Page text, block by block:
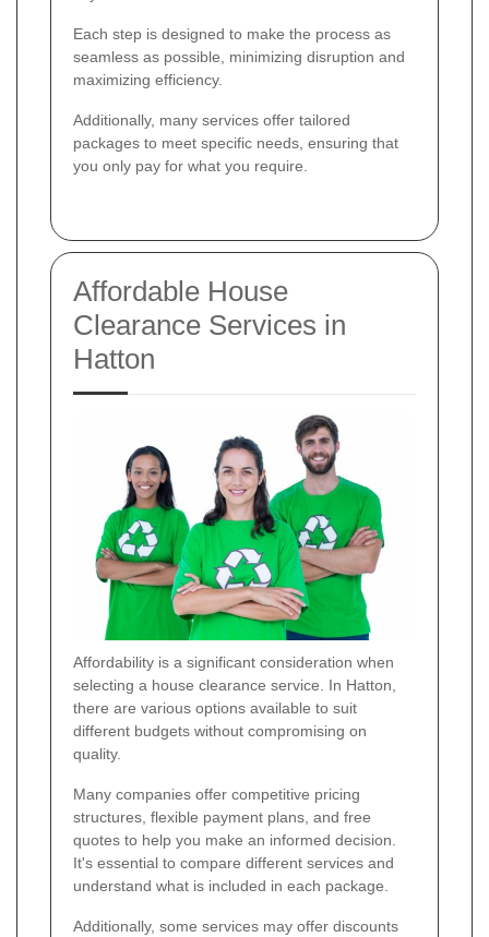
Each step is designed to make the process as
seamless as possible, minimizing disruption and
maximizing efficiency.
Additionally, many services offer tailored
packages to meet specific needs, ensuring that
you only pay for what you require.
Affordable House
Clearance Services in
Hatton
Affordability is a significant consideration when
selecting a house clearance service. In Hatton,
there are various options available to suit
different budgets without compromising on
quality.
Many companies offer competitive pricing
structures, flexible payment plans, and free
quotes to help you make an informed decision.
It's essential to compare different services and
understand what is included in each package.
Additionally, some services may offer discounts